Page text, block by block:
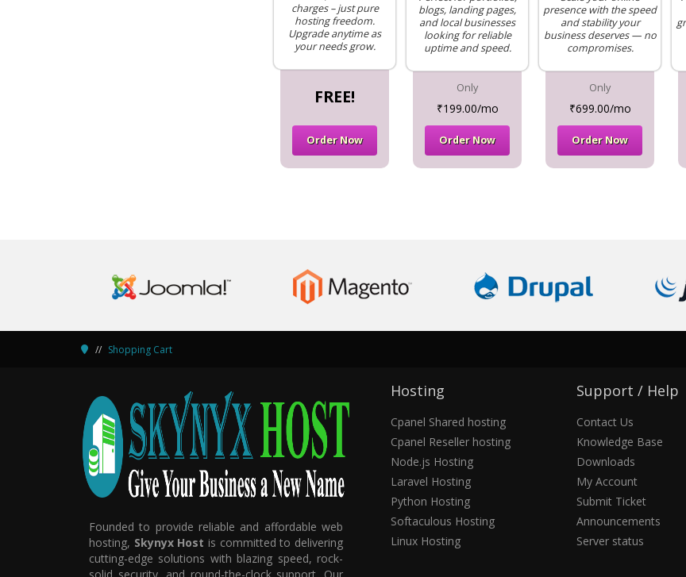
charges – just pure
hosting freedom.
Upgrade anytime as
your needs grow.
FREE!
Order Now
blogs, landing pages,
and local businesses
looking for reliable
uptime and speed.
Only
₹199.00/mo
Order Now
presence with the speed
and stability your
business deserves — no
compromises.
Only
₹699.00/mo
Order Now
Shopping Cart
Founded to provide reliable and affordable web
hosting, Skynyx Host is committed to delivering
cutting-edge solutions with blazing speed, rock-
Hosting
Cpanel Shared hosting
Cpanel Reseller hosting
Node.js Hosting
Laravel Hosting
Python Hosting
Softaculous Hosting
Linux Hosting
Support / Help
Contact Us
Knowledge Base
Downloads
My Account
Submit Ticket
Announcements
Server status